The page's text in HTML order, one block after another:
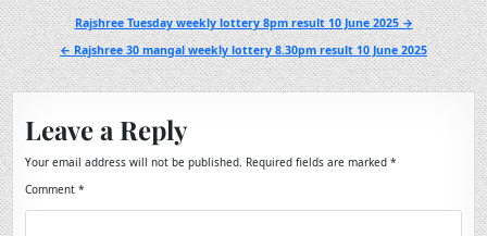
Post
navigation
Rajshree Tuesday weekly lottery 8pm result 10 June 2025 →
← Rajshree 30 mangal weekly lottery 8.30pm result 10 June 2025
Leave a Reply
Your email address will not be published. Required fields are marked*
Comment*